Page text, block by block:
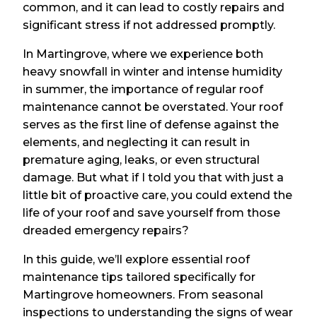
common, and it can lead to costly repairs and
significant stress if not addressed promptly.
In Martingrove, where we experience both
heavy snowfall in winter and intense humidity
in summer, the importance of regular roof
maintenance cannot be overstated. Your roof
serves as the first line of defense against the
elements, and neglecting it can result in
premature aging, leaks, or even structural
damage. But what if I told you that with just a
little bit of proactive care, you could extend the
life of your roof and save yourself from those
dreaded emergency repairs?
In this guide, we’ll explore essential roof
maintenance tips tailored specifically for
Martingrove homeowners. From seasonal
inspections to understanding the signs of wear